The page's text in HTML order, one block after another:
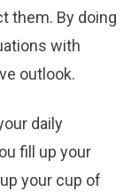
them. By doing
with
outlook.
daily
fill up your
your cup of